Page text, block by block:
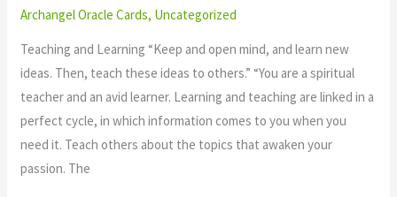
Archangel Oracle Cards, Uncategorized
Teaching and Learning “Keep and open mind, and learn new
ideas. Then, teach these ideas to others.” “You are a spiritual
teacher and an avid learner. Learning and teaching are linked in a
perfect cycle, in which information comes to you when you
need it. Teach others about the topics that awaken your
passion. The
and